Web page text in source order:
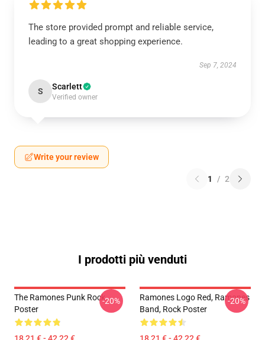
The store provided prompt and reliable service,
leading to a great shopping experience.
Sep 7, 2024
S Scarlett
Verified owner
Write your review
1 / 2
I prodotti più venduti
The Ramones Punk Rock
Poster
-20%
Ramones Logo Red, Ramones
Band, Rock Poster
-20%